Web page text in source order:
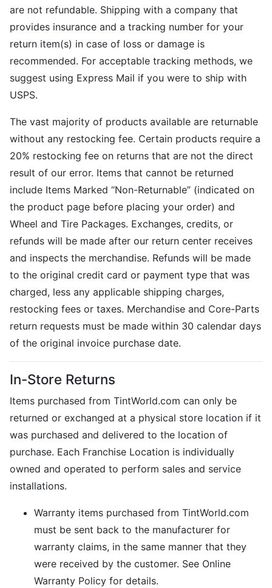
are not refundable. Shipping with a company that
provides insurance and a tracking number for your
return item(s) in case of loss or damage is
recommended. For acceptable tracking methods, we
suggest using Express Mail if you were to ship with
USPS.
The vast majority of products available are returnable
without any restocking fee. Certain products require a
20% restocking fee on returns that are not the direct
result of our error. Items that cannot be returned
include Items Marked “Non-Returnable” (indicated on
the product page before placing your order) and
Wheel and Tire Packages. Exchanges, credits, or
refunds will be made after our return center receives
and inspects the merchandise. Refunds will be made
to the original credit card or payment type that was
charged, less any applicable shipping charges,
restocking fees or taxes. Merchandise and Core-Parts
return requests must be made within 30 calendar days
of the original invoice purchase date.
In-Store Returns
Items purchased from TintWorld.com can only be
returned or exchanged at a physical store location if it
was purchased and delivered to the location of
purchase. Each Franchise Location is individually
owned and operated to perform sales and service
installations.
Warranty items purchased from TintWorld.com
must be sent back to the manufacturer for
warranty claims, in the same manner that they
were received by the customer. See Online
Warranty Policy for details.